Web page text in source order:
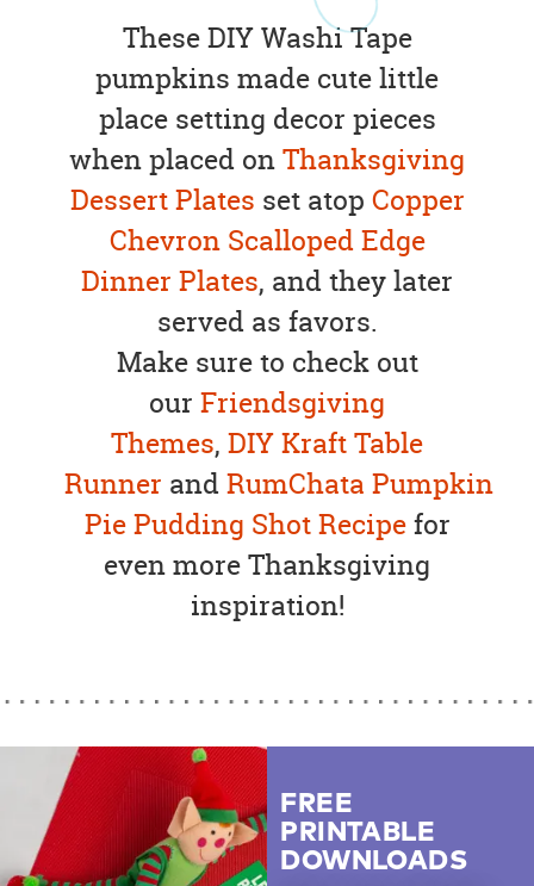
These DIY Washi Tape
pumpkins made cute little
place setting decor pieces
when placed onThanksgiving
Dessert Plates set atop Copper
Chevron Scalloped Edge
Dinner Plates, and they later
served as favors.
Make sure to check out
our Friendsgiving
Themes, DIY Kraft Table
Runner andRumChata Pumpkin
Pie Pudding Shot Recipefor
even more Thanksgiving
inspiration!
FREE
PRINTABLE
DOWNLOADS